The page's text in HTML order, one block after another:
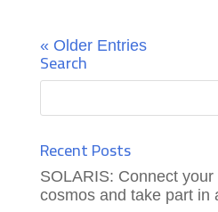
« Older Entries
Search
Recent Posts
SOLARIS: Connect
cosmos and take part in